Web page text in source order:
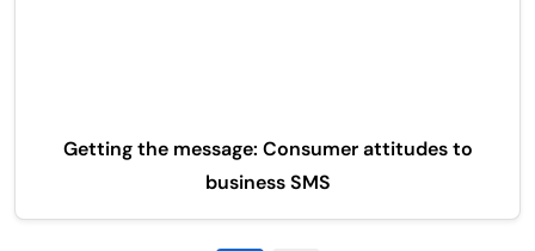
Getting the message: Consumer attitudes to
business SMS